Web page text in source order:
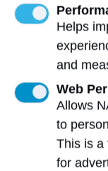
and national
Serving
youth,
Patrick’s
far beyond
current
inaugural
Helps
and
Web
Allows
to
This is a
for